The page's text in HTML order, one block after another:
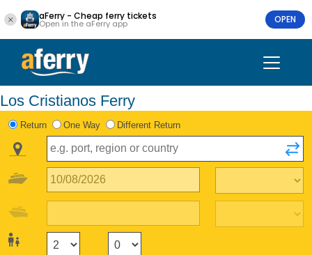
aFerry - Cheap ferry tickets
Open in the aFerry app OPEN
Los Cristianos Ferry
Return One Way Different Return